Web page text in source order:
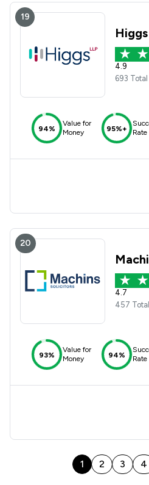
19
4.9
693
94%
Value for
Money
95%+
Rate
20
4.7
457
93%
Value for
Money
94%
Rate
1 2 3 4